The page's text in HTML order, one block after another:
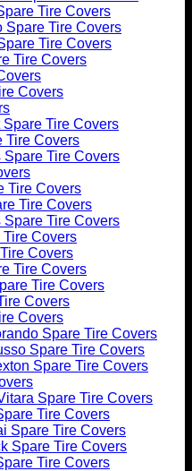
Tire Covers
Spare Tire Covers
Tire Covers
Tire Covers
Covers
Tire Covers
Tire Covers
Tire Covers
Tire Covers
Tire Covers
Tire Covers
Covers
Covers
Tire Covers
Tire Covers
Covers
Covers
Spare Tire Covers
Spare Tire Covers
Spare Tire Covers
Spare Tire Covers
Tire Covers
Spare Tire Covers
Spare Tire Covers
Tire Covers